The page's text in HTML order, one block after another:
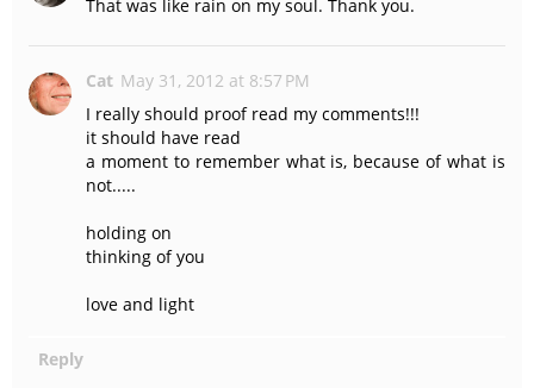
That was like rain on my soul. Thank you.
Cat May 31, 2012 at 8:57 PM
I really should proof read my comments!!!
it should have read
a moment to remember what is, because of what is
not.....
holding on
thinking of you
love and light
Reply